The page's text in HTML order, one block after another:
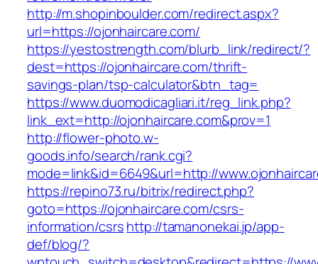
http://m.shopinboulder.com/redirect.aspx?
url=https://ojonhaircare.com/
https://yestostrength.com/blurb_link/redirect/?
dest=https://ojonhaircare.com/thrift-
savings-plan/tsp-calculator&btn_tag=
https://www.duomodicagliari.it/reg_link.php?
link_ext=http://ojonhaircare.com&prov=1
http://flower-photo.w-
goods.info/search/rank.cgi?
mode=link&id=6649&url=http://
https://repino73.ru/bitrix/redirect.php?
goto=https://ojonhaircare.com/csrs-
information/csrshttp://tamanonekai.jp/app-
def/blog/?